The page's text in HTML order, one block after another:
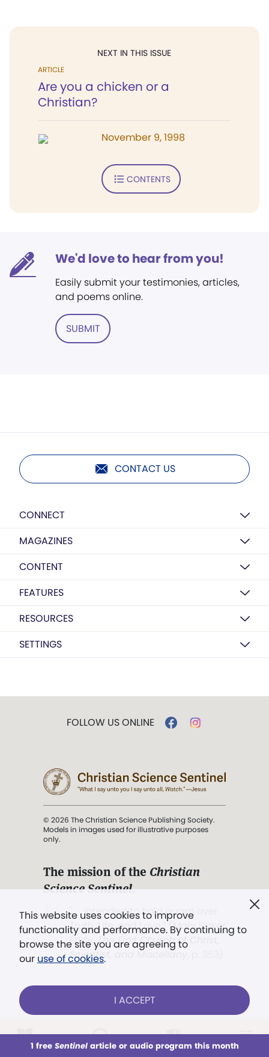
This week All Audio Issues Sections
NEXT IN THIS ISSUE
ARTICLE
Are you a chicken or a
Christian?
November 9, 1998
CONTENTS
We'd love to hear from you!
Easily submit your testimonies, articles,
and poems online.
SUBMIT
CONTACT US
CONNECT
MAGAZINES
CONTENT
FEATURES
RESOURCES
SETTINGS
This website uses cookies to improve
functionality and performance. By continuing to
browse the site you are agreeing to
our use of cookies.
I ACCEPT
1 free Sentinelarticle or audio program this month
FOLLOW US ONLINE
© 2026 The Christian Science Publishing Society.
Models in images used for illustrative purposes
only.
The mission of the Christian
Science Sentinel.
". . . intended to hold guard over
Truth, Life, and Love.” (Mary Baker
Eddy,The First Church of Christ,
Scientist, and Miscellany
Already a subscriber? LOG IN